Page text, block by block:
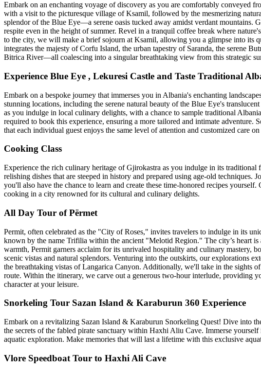
Embark on an enchanting voyage of discovery as you are comfortably conveyed
with a visit to the picturesque village of Ksamil, followed by the mesmerizing
splendor of the Blue Eye—a serene oasis tucked away amidst verdant mountains.
respite even in the height of summer. Revel in a tranquil coffee break where
to the city, we will make a brief sojourn at Ksamil, allowing you a glimpse into its
integrates the majesty of Corfu Island, the urban tapestry of Saranda, the serene
Bitrica River—all coalescing into a singular breathtaking view from this strategic
Experience Blue Eye , Lekuresi Castle and Taste Traditional
Embark on a bespoke journey that immerses you in Albania's enchanting
stunning locations, including the serene natural beauty of the Blue Eye's
as you indulge in local culinary delights, with a chance to sample traditional
required to book this experience, ensuring a more tailored and intimate
that each individual guest enjoys the same level of attention and customized care
Cooking Class
Experience the rich culinary heritage of Gjirokastra as you indulge in its
relishing dishes that are steeped in history and prepared using age-old
you'll also have the chance to learn and create these time-honored recipes
cooking in a city renowned for its cultural and culinary delights.
All Day Tour of Përmet
Permit, often celebrated as the "City of Roses," invites travelers to indulge in its
known by the name Trifilia within the ancient "Melotid Region." The city’s heart
warmth, Permit garners acclaim for its unrivaled hospitality and culinary mastery,
scenic vistas and natural splendors. Venturing into the outskirts, our explorations
the breathtaking vistas of Langarica Canyon. Additionally, we'll take in the sights
route. Within the itinerary, we carve out a generous two-hour interlude, providing
character at your leisure.
Snorkeling Tour Sazan Island & Karaburun 360 Experience
Embark on a revitalizing Sazan Island & Karaburun Snorkeling Quest! Dive into
the secrets of the fabled pirate sanctuary within Haxhi Aliu Cave. Immerse
aquatic exploration. Make memories that will last a lifetime with this exclusive
Vlore Speedboat Tour to Haxhi Ali Cave